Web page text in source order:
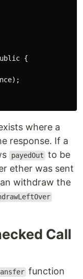
{
where a
response. If a
payedOut to be
ether was sent
withdraw the
Call
function